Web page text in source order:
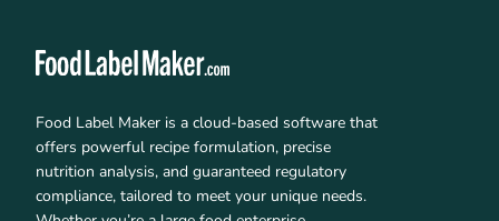
Food Label Maker is a cloud-based software that
offers powerful recipe formulation, precise
nutrition analysis, and guaranteed regulatory
compliance, tailored to meet your unique needs.